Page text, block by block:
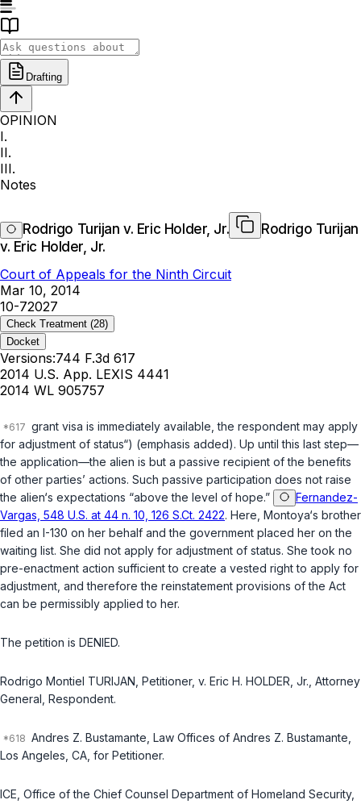
Drafting
OPINION
I.
II.
III.
Notes
Rodrigo Turijan v. Eric Holder, Jr.
Rodrigo Turijan
v. Eric Holder, Jr.
Court of Appeals for the Ninth Circuit
Mar 10, 2014
10-72027
Check Treatment (28)
Docket
Versions:744 F.3d 617
2014 U.S. App. LEXIS 4441
2014 WL 905757
grant visa is immediately available, the respondent may apply
for adjustment of status“) (emphasis added). Up until this last step—
the application—the alien is but a passive recipient of the benefits
of other parties’ actions. Such passive participation does not raise
the alien‘s expectations “above the level of hope.”
Fernandez-
Vargas, 548 U.S. at 44 n. 10, 126 S.Ct. 2422. Here, Montoya‘s brother
filed an I-130 on her behalf and the government placed her on the
waiting list. She did not apply for adjustment of status. She took no
pre-enactment action sufficient to create a vested right to apply for
adjustment, and therefore the reinstatement provisions of the Act
can be permissibly applied to her.
The petition is DENIED.
Rodrigo Montiel TURIJAN, Petitioner, v. Eric H. HOLDER, Jr., Attorney
General, Respondent.
Andres Z. Bustamante, Law Offices of Andres Z. Bustamante,
Los Angeles, CA, for Petitioner.
ICE, Office of the Chief Counsel Department of Homeland Security,